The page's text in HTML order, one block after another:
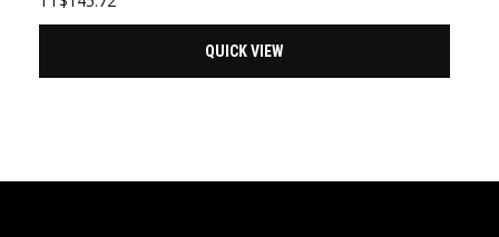
QUICK VIEW